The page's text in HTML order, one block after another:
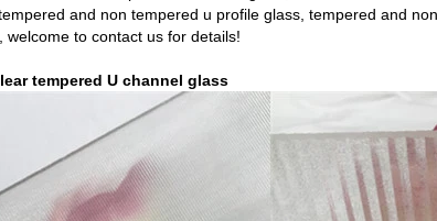
and non tempered u profile glass, tempered and
welcome to contact us for details!
tempered U channel glass